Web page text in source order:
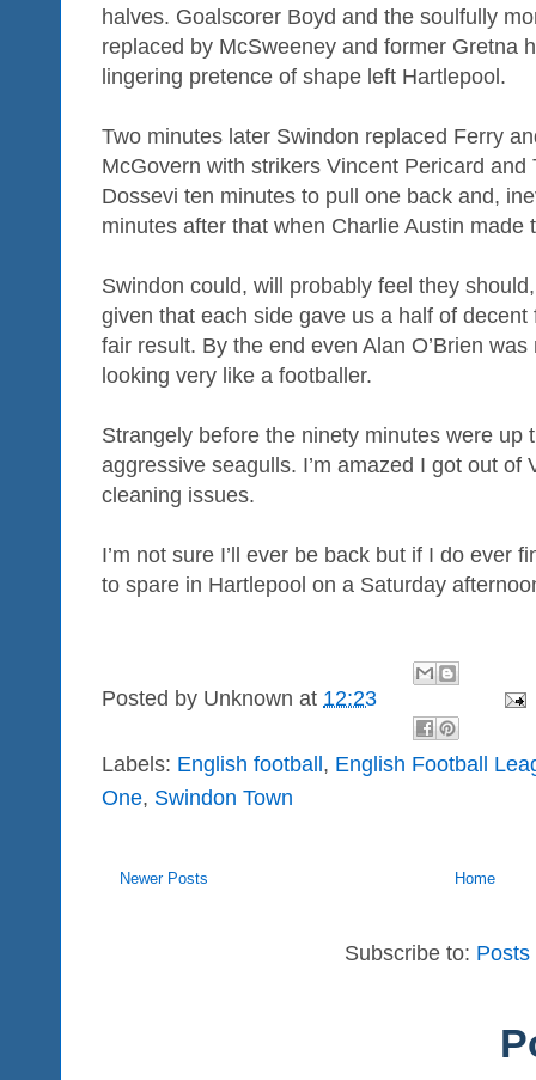
halves. Goalscorer Boyd and the soulfully
replaced by McSweeney and former Gretna
lingering pretence of shape left Hartlepool.
Two minutes later Swindon replaced Ferry
McGovern with strikers Vincent Pericard
Dossevi ten minutes to pull one back and,
minutes after that when Charlie Austin
Swindon could, will probably feel they
given that each side gave us a half of
fair result. By the end even Alan O’Brien
looking very like a footballer.
Strangely before the ninety minutes were up
aggressive seagulls. I’m amazed I got out of
cleaning issues.
I’m not sure I’ll ever be back but if I do ever
to spare in Hartlepool on a Saturday
Posted by Unknown at 12:23
Labels: English football, English Football
One, Swindon Town
Newer Posts Home
Subscribe to: Posts